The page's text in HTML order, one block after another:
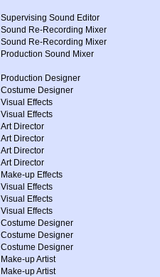
Supervising Sound Editor
Sound Re-Recording Mixer
Sound Re-Recording Mixer
Production Sound Mixer
Production Designer
Costume Designer
Visual Effects
Visual Effects
Art Director
Art Director
Art Director
Art Director
Make-up Effects
Visual Effects
Visual Effects
Visual Effects
Costume Designer
Costume Designer
Costume Designer
Make-up Artist
Make-up Artist